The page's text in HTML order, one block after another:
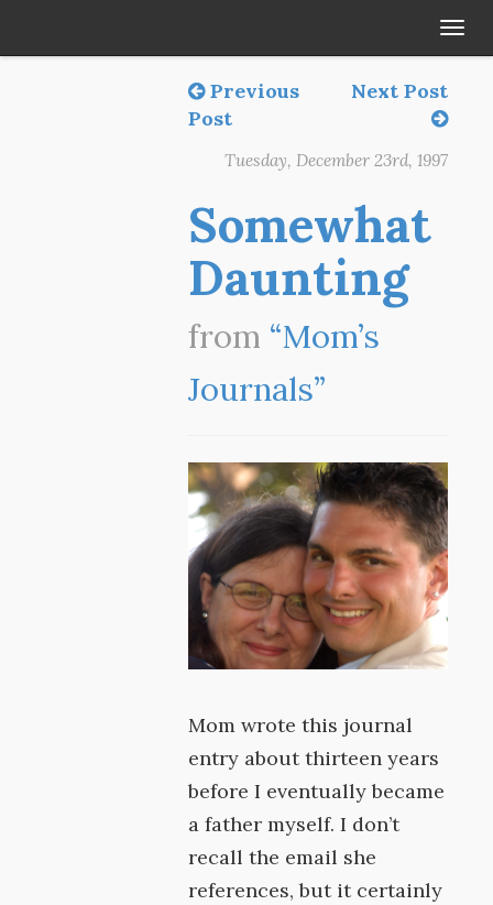
Previous
Post
Next Post
Tuesday, December 23rd, 1997
Somewhat
Daunting
from “Mom’s
Journals”
Mom wrote this journal
entry about thirteen years
before I eventually became
a father myself. I don’t
recall the email she
references, but it certainly